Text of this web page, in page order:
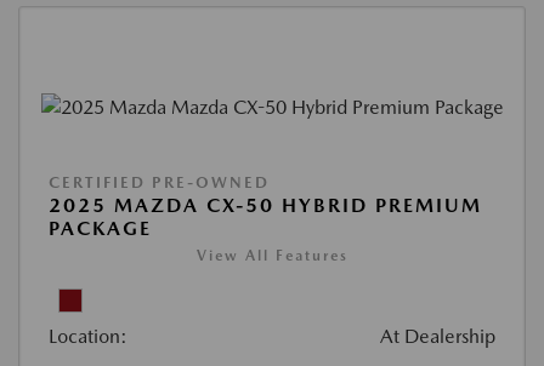
CERTIFIED PRE-OWNED
2025 MAZDA CX-50 HYBRID PREMIUM
PACKAGE
View All Features
Location: At Dealership